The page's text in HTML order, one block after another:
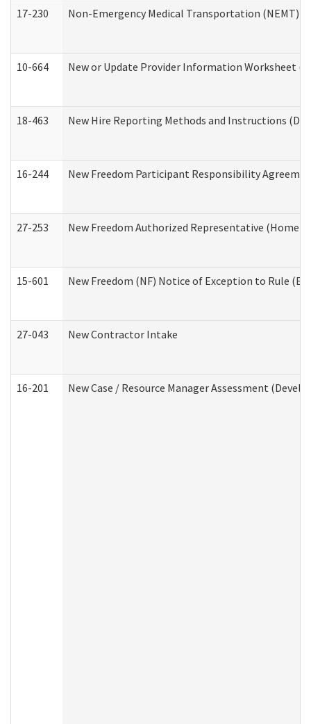
17-230
Non-Emergency Medical Transportation (NEMT)
10-664 New or Update Provider Information Worksheet
18-463 New Hire Reporting Methods and Instructions
16-244 New Freedom Participant Responsibility
27-253 New Freedom Authorized Representative (Home
15-601 New Freedom (NF) Notice of Exception to Rule
27-043 New Contractor Intake
16-201 New Case / Resource Manager Assessment